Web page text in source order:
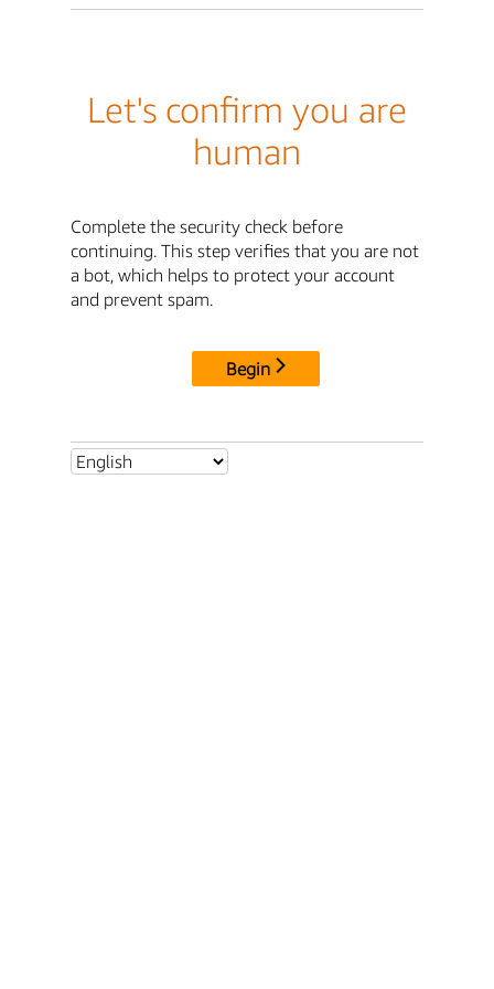
Let's confirm you are
human
Complete the security check before
continuing. This step verifies that you are not
a bot, which helps to protect your account
and prevent spam.
Begin